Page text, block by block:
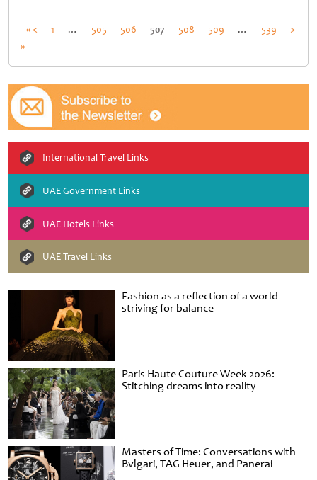
Fashion as a reflection of a world
striving for balance
Paris Haute Couture Week 2026:
Stitching dreams into reality
Masters of Time: Conversations with
Bvlgari, TAG Heuer, and Panerai
Posts
« < 1 … 505 506 507 508 509 … 539
>
»
International Travel Links
UAE Government Links
UAE Hotels Links
UAE Travel Links